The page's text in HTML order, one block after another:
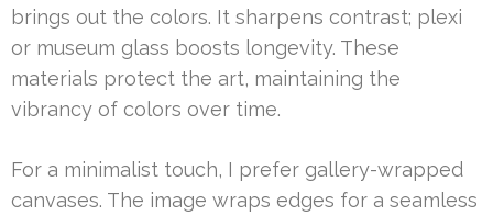
brings out the colors. It sharpens contrast; plexi
or museum glass boosts longevity. These
materials protect the art, maintaining the
vibrancy of colors over time.
For a minimalist touch, I prefer gallery-wrapped
canvases. The image wraps edges for a seamless